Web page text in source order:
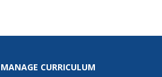
MANAGE CURRICULUM